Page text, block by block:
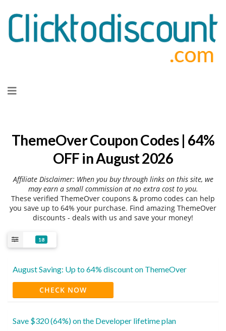
to
ThemeOver Coupon Codes | 64%
OFF in August 2026
Affiliate Disclaimer: When you buy through links on this site, we
may earn a small commission at no extra cost to you.
These verified ThemeOver coupons & promo codes can help
you save up to 64% your purchase. Find amazing ThemeOver
discounts - deals with us and save your money!
18
August Saving: Up to 64% discount on ThemeOver
CHECK NOW
Save $320 (64%) on the Developer lifetime plan